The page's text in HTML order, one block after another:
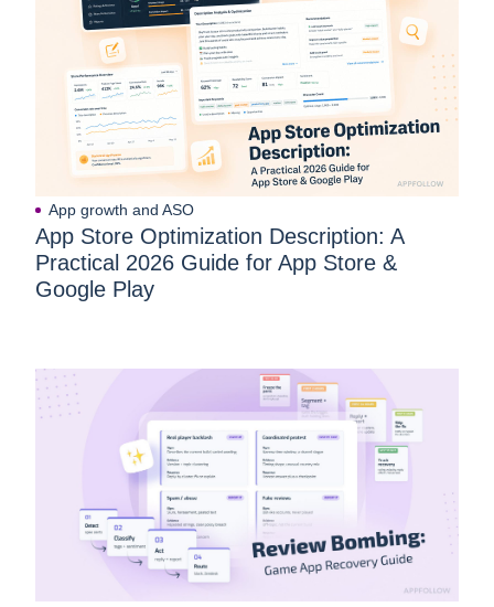
App growth and ASO
App Store Optimization Description: A
Practical 2026 Guide for App Store &
Google Play